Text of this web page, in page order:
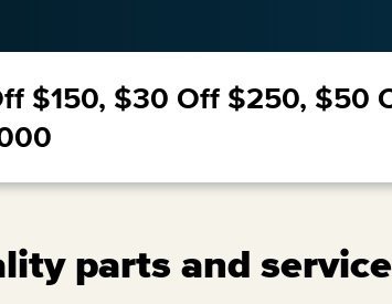
$150, $30 Off $250, $50
parts and